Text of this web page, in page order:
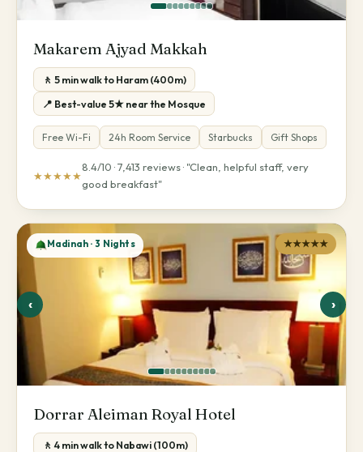
Makarem Ajyad Makkah
🚶 5 min walk to Haram (400m)
📍 Best-value 5★ near the Mosque
Free Wi-Fi 24h Room Service Starbucks Gift Shops
★★★★★
8.4/10 · 7,413 reviews · "Clean, helpful staff, very
good breakfast"
‹ ›
Madinah · 3 Nights ★★★★★
Dorrar Aleiman Royal Hotel
🚶 4 min walk to Nabawi (100m)